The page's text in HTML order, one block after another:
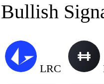
Bullish
LRC